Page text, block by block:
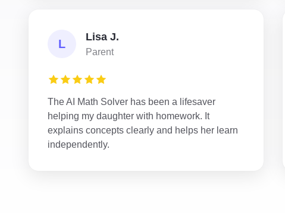
L
Lisa J.
Parent
The AI Math Solver has been a lifesaver
helping my daughter with homework. It
explains concepts clearly and helps her learn
independently.